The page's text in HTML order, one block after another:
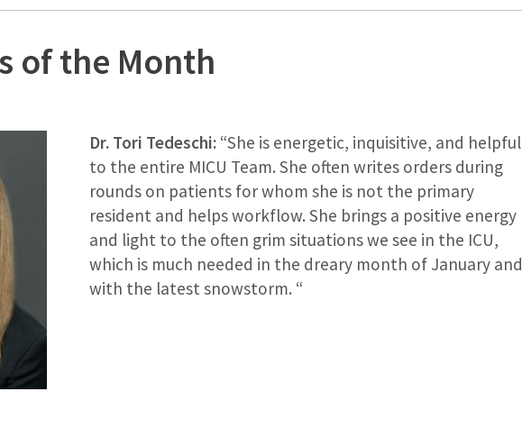
of the Month
Dr. Tori Tedeschi: “She is energetic, inquisitive, and helpful
to the entire MICU Team. She often writes orders during
rounds on patients for whom she is not the primary
resident and helps workflow. She brings a positive energy
and light to the often grim situations we see in the ICU,
which is much needed in the dreary month of January and
with the latest snowstorm. “